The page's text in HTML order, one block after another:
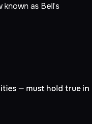
as Bell’s
— must hold true in